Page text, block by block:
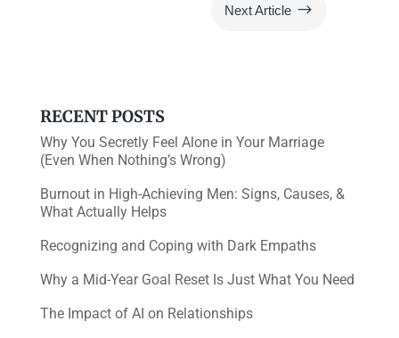
Next Article $
RECENT POSTS
Why You Secretly Feel Alone in Your Marriage
(Even When Nothing’s Wrong)
Burnout in High-Achieving Men: Signs, Causes, &
What Actually Helps
Recognizing and Coping with Dark Empaths
Why a Mid-Year Goal Reset Is Just What You Need
The Impact of AI on Relationships